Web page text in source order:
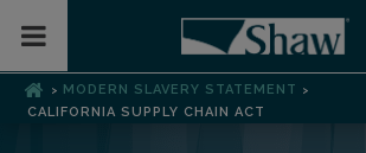
Toggle Mobile Menu
> MODERN SLAVERY STATEMENT >
CALIFORNIA SUPPLY CHAIN ACT